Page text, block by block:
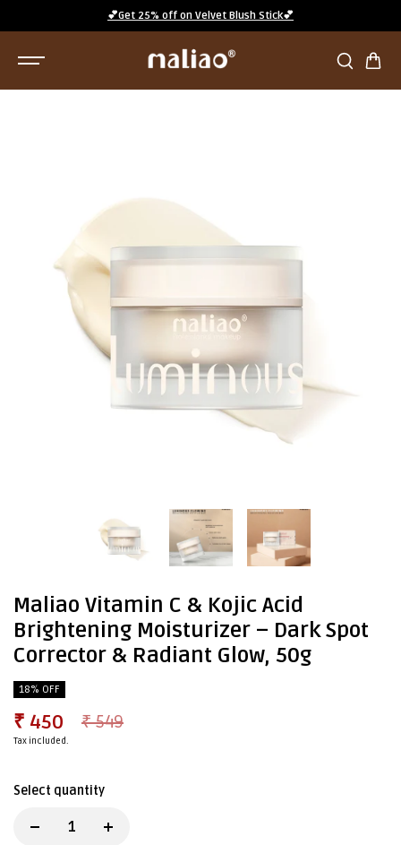
💕Get 25% off on Velvet Blush Stick💕
Maliao Vitamin C & Kojic Acid
Brightening Moisturizer – Dark Spot
Corrector & Radiant Glow, 50g
18% OFF
₹ 450 ₹ 549
Tax included.
Select quantity